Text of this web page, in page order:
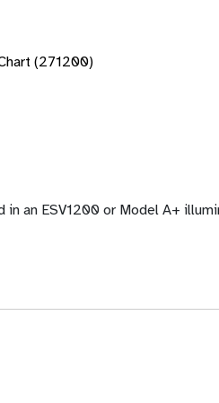
(271200)
an ESV1200 or Model A+